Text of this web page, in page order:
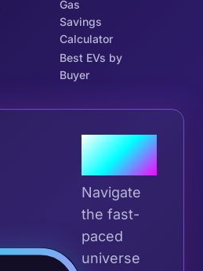
Gas
Savings
Calculator
Best EVs by
Buyer
Join the
Tribe
Navigate
the fast-
paced
universe